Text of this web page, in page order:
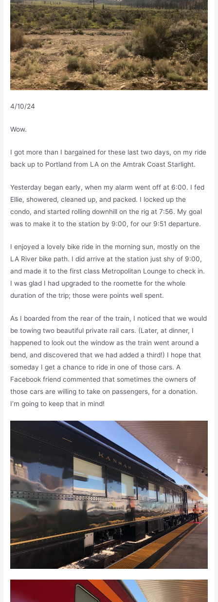
4/10/24
Wow.
I got more than I bargained for these last two days, on my ride
back up to Portland from LA on the Amtrak Coast Starlight.
Yesterday began early, when my alarm went off at 6:00. I fed
Ellie, showered, cleaned up, and packed. I locked up the
condo, and started rolling downhill on the rig at 7:56. My goal
was to make it to the station by 9:00, for our 9:51 departure.
I enjoyed a lovely bike ride in the morning sun, mostly on the
LA River bike path. I did arrive at the station just shy of 9:00,
and made it to the first class Metropolitan Lounge to check in.
I was glad I had upgraded to the roomette for the whole
duration of the trip; those were points well spent.
As I boarded from the rear of the train, I noticed that we would
be towing two beautiful private rail cars. (Later, at dinner, I
happened to look out the window as the train went around a
bend, and discovered that we had added a third!) I hope that
someday I get a chance to ride in one of those cars. A
Facebook friend commented that sometimes the owners of
those cars are willing to take on passengers, for a donation.
I’m going to keep that in mind!